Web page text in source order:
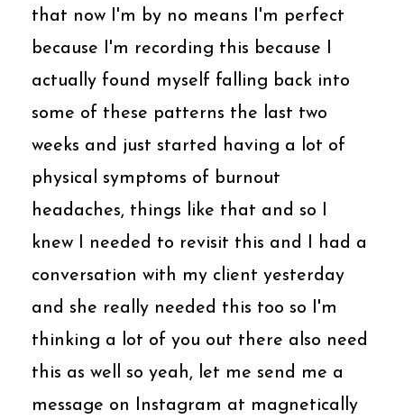
that now I'm by no means I'm perfect
because I'm recording this because I
actually found myself falling back into
some of these patterns the last two
weeks and just started having a lot of
physical symptoms of burnout
headaches, things like that and so I
knew I needed to revisit this and I had a
conversation with my client yesterday
and she really needed this too so I'm
thinking a lot of you out there also need
this as well so yeah, let me send me a
message on Instagram at magnetically